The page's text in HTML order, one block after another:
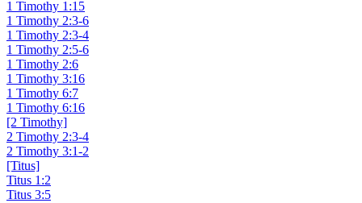
1 Timothy 1:15
1 Timothy 2:3-6
1 Timothy 2:3-4
1 Timothy 2:5-6
1 Timothy 2:6
1 Timothy 3:16
1 Timothy 6:7
1 Timothy 6:16
[2 Timothy]
2 Timothy 2:3-4
2 Timothy 3:1-2
[Titus]
Titus 1:2
Titus 3:5